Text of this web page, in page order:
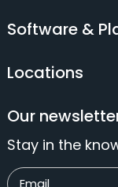
Software &
Locations
Our
Stay in the